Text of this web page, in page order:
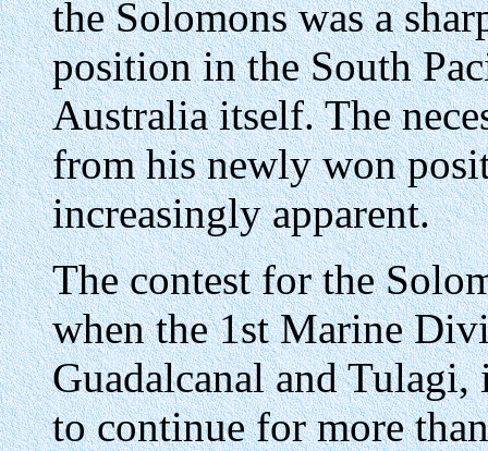
the Solomons was a
position in the South
Australia itself. The
from his newly won
increasingly apparent.
The contest for the
when the 1st Marine
Guadalcanal and
to continue for more